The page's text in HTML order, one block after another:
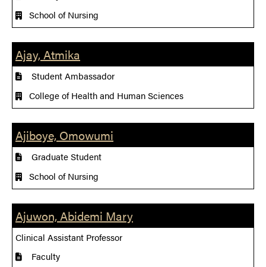
School of Nursing
Ajay, Atmika
Student Ambassador
College of Health and Human Sciences
Ajiboye, Omowumi
Graduate Student
School of Nursing
Ajuwon, Abidemi Mary
Clinical Assistant Professor
Faculty